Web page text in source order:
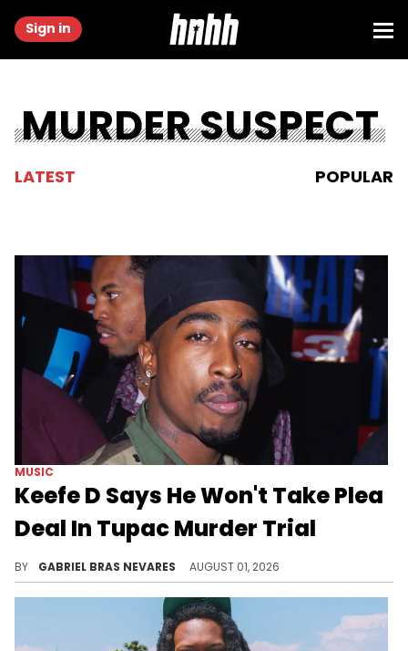
Sign in
MURDER SUSPECT
LATEST POPULAR
MUSIC
Keefe D Says He Won't Take Plea
Deal In Tupac Murder Trial
BY GABRIEL BRAS NEVARES AUGUST 01, 2026